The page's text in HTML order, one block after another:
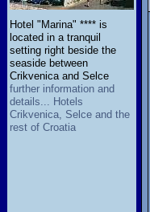
Hotel "Marina" **** is
located in a tranquil
setting right beside the
seaside between
Crikvenica and Selce
further information and
details... Hotels
Crikvenica, Selce and the
rest of Croatia